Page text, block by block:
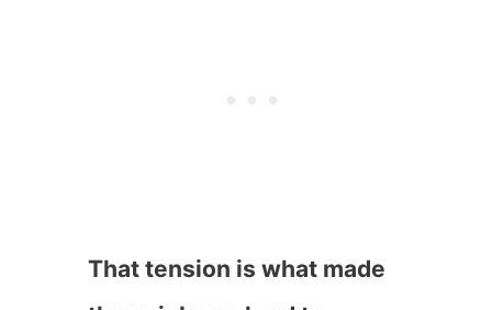
That tension is what made